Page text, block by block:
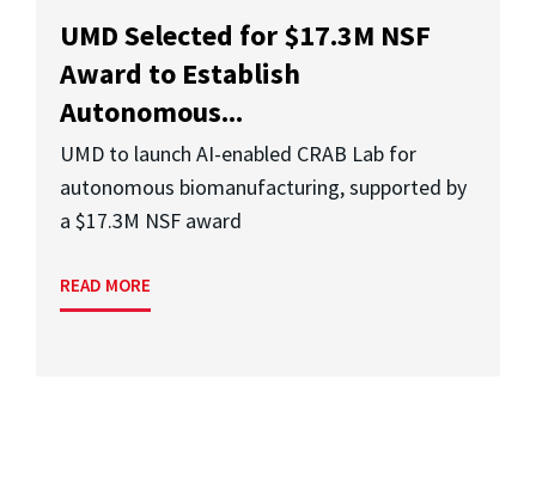
UMD Selected for $17.3M NSF
Award to Establish
Autonomous...
UMD to launch AI-enabled CRAB Lab for
autonomous biomanufacturing, supported by
a $17.3M NSF award
READ MORE